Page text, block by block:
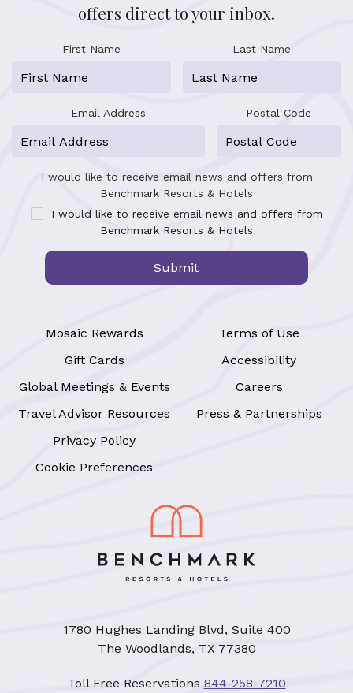
1780 Hughes Landing Blvd, Suite 400
The Woodlands, TX 77380
Toll Free Reservations 844-258-7210
Mosaic Rewards
Gift Cards
Global Meetings & Events
Travel Advisor Resources
Privacy Policy
Cookie Preferences
Terms of Use
Accessibility
Careers
Press & Partnerships
offers direct to your inbox.
First Name Last Name
Email Address Postal Code
I would like to receive email news and offers from
Benchmark Resorts & Hotels
I would like to receive email news and offers from
Benchmark Resorts & Hotels
Submit